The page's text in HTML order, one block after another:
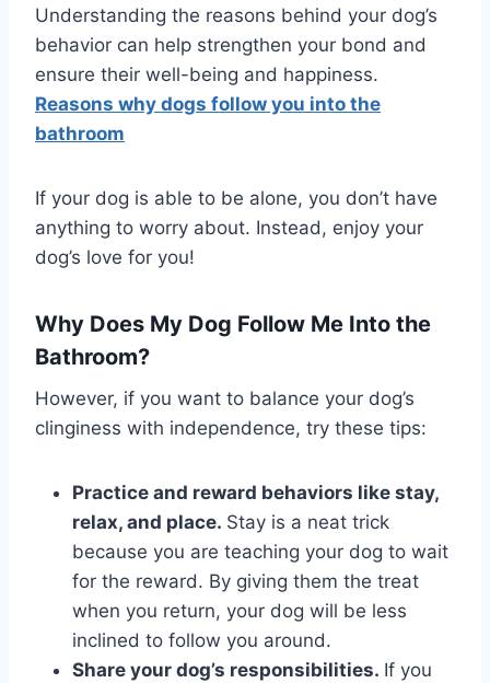
Understanding the reasons behind your dog’s
behavior can help strengthen your bond and
ensure their well-being and happiness.
Reasons why dogs follow you into the
bathroom
If your dog is able to be alone, you don’t have
anything to worry about. Instead, enjoy your
dog’s love for you!
Why Does My Dog Follow Me Into the
Bathroom?
However, if you want to balance your dog’s
clinginess with independence, try these tips:
Practice and reward behaviors like stay,
relax, and place. Stay is a neat trick
because you are teaching your dog to wait
for the reward. By giving them the treat
when you return, your dog will be less
inclined to follow you around.
Share your dog’s responsibilities. If you